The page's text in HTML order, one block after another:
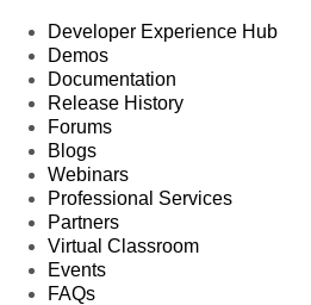
Developer Experience Hub
Demos
Documentation
Release History
Forums
Blogs
Webinars
Professional Services
Partners
Virtual Classroom
Events
FAQs